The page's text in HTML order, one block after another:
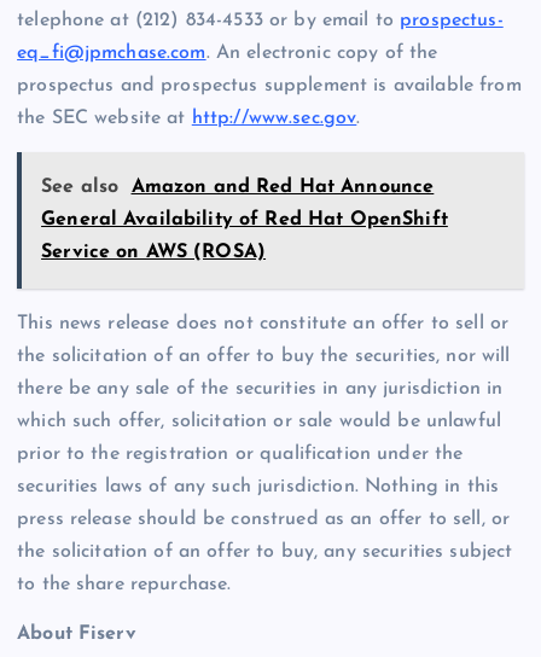
telephone at (212) 834-4533 or by email to prospectus-
eq_fi@jpmchase.com. An electronic copy of the
prospectus and prospectus supplement is available from
the SEC website at http://www.sec.gov.
See also
Amazon and Red Hat Announce
General Availability of Red Hat OpenShift
Service on AWS (ROSA)
This news release does not constitute an offer to sell or
the solicitation of an offer to buy the securities, nor will
there be any sale of the securities in any jurisdiction in
which such offer, solicitation or sale would be unlawful
prior to the registration or qualification under the
securities laws of any such jurisdiction. Nothing in this
press release should be construed as an offer to sell, or
the solicitation of an offer to buy, any securities subject
to the share repurchase.
About Fiserv